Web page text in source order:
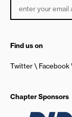
Find us on
Twitter Facebook
Chapter Sponsors